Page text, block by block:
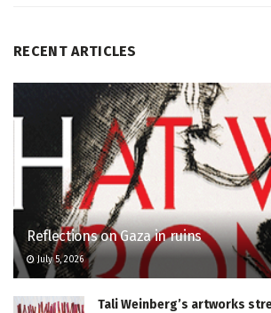
RECENT ARTICLES
Reflections on Gaza in ruins
July 5, 2026
Tali Weinberg’s artworks